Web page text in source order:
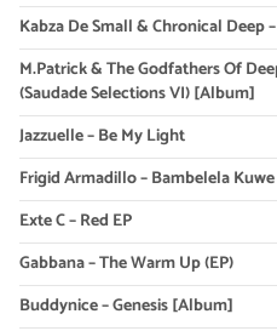
Kabza De Small & Chronical Deep
M.Patrick & The Godfathers Of
(Saudade Selections VI) [Album]
Jazzuelle – Be My Light
Frigid Armadillo – Bambelela
Exte C – Red EP
Gabbana – The Warm Up (EP)
Buddynice – Genesis [Album]